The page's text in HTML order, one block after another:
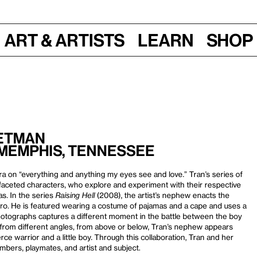
Art & Artists Learn Shop
Tennessee
on “everything and anything my eyes see and love.” Tran’s series of
characters, who explore and experiment with their respective
In the series Raising Hell(2008), the artist’s nephew enacts the
He is featured wearing a costume of pajamas and a cape and uses a
captures a different moment in the battle between the boy
different angles, from above or below, Tran’s nephew appears
warrior and a little boy. Through this collaboration, Tran and her
playmates, and artist and subject.